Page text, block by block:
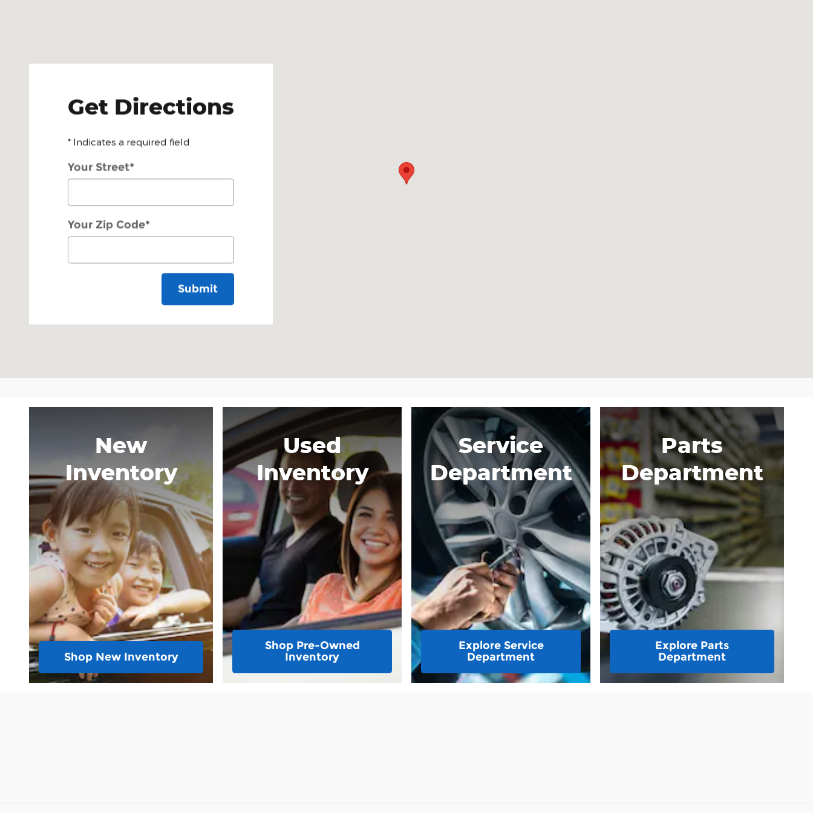
Get Directions
* Indicates a required field
Your Street*
Your Zip Code*
Submit
New
Inventory
Shop New Inventory
Used
Inventory
Shop Pre-Owned
Inventory
Service
Department
Explore Service
Department
Parts
Department
Explore Parts
Department